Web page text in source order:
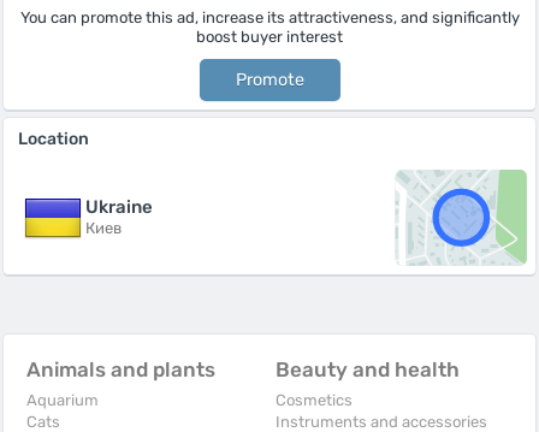
You can promote this ad, increase its attractiveness, and significantly
boost buyer interest
Promote
Location
Ukraine
Киев
Animals and plants
Aquarium
Cats
Beauty and health
Cosmetics
Instruments and accessories